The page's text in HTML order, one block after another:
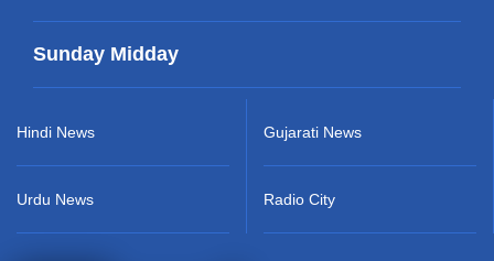
Sunday Midday
Hindi News
Urdu News
Gujarati News
Radio City